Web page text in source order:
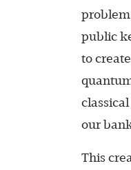
public
to
our
This